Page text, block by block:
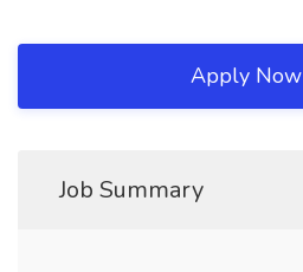
Apply Now
Job Summary